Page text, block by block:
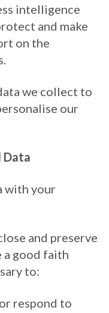
intelligence
and make
on the
we collect to
our
Data
with your
and preserve
a good faith
to:
respond to